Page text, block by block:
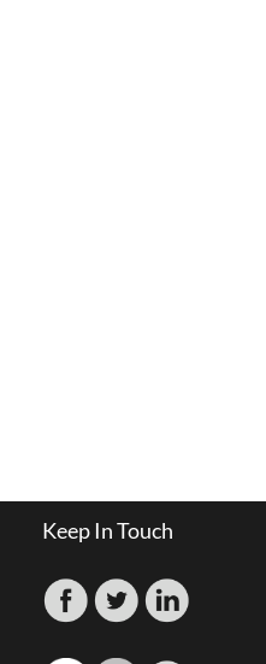
Keep In Touch